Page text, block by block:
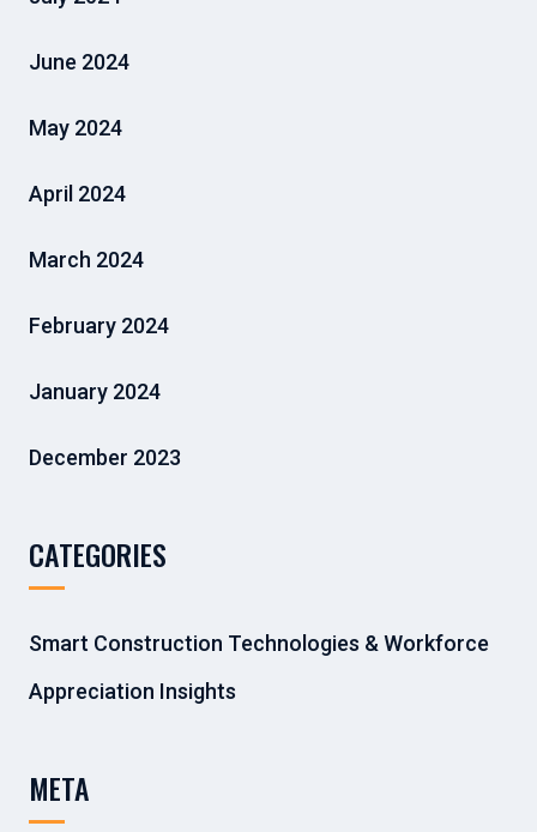
June 2024
May 2024
April 2024
March 2024
February 2024
January 2024
December 2023
CATEGORIES
Smart Construction Technologies & Workforce
Appreciation Insights
META